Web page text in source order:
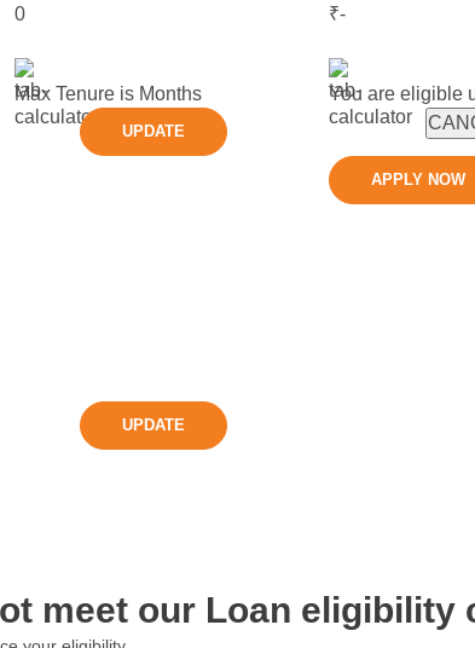
0
Max Tenure is Months
UPDATE
₹-
You are eligible
APPLY NOW
UPDATE
meet our Loan eligibility